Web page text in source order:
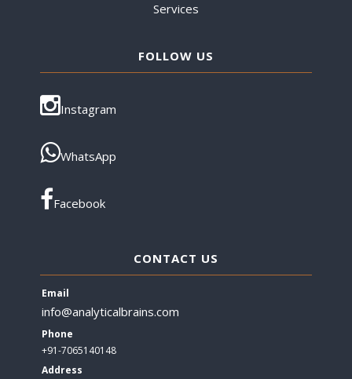
Services
FOLLOW US
Instagram
WhatsApp
Facebook
CONTACT US
Email
info@analyticalbrains.com
Phone
+91-7065140148
Address